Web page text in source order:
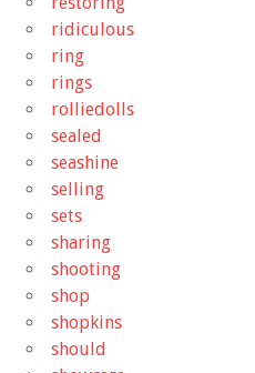
ridiculous
ring
rings
rolliedolls
sealed
seashine
selling
sets
sharing
shooting
shop
shopkins
should